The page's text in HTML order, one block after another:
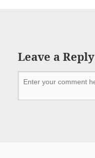
Leave a Reply